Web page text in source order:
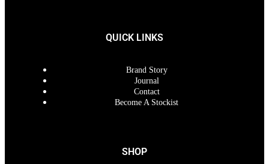
QUICK LINKS
Brand Story
Journal
Contact
Become A Stockist
SHOP